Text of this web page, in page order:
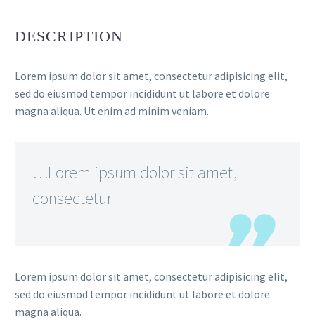
FR
DESCRIPTION
Lorem ipsum dolor sit amet, consectetur adipisicing elit,
sed do eiusmod tempor incididunt ut labore et dolore
magna aliqua. Ut enim ad minim veniam.
…Lorem ipsum dolor sit amet,
consectetur
Lorem ipsum dolor sit amet, consectetur adipisicing elit,
sed do eiusmod tempor incididunt ut labore et dolore
magna aliqua.